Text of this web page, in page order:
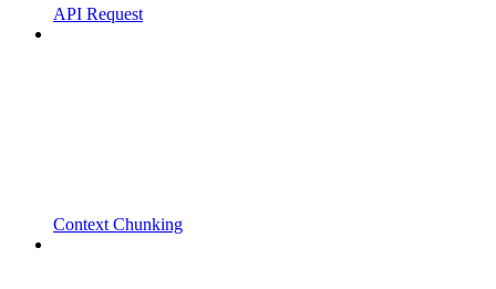
API Request
Context Chunking